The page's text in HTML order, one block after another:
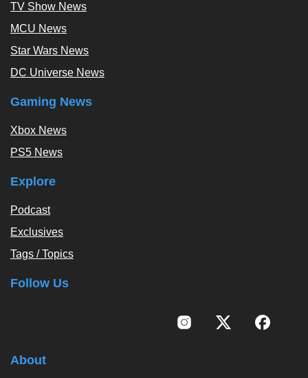
TV Show News
MCU News
Star Wars News
DC Universe News
Gaming News
Xbox News
PS5 News
Explore
Podcast
Exclusives
Tags / Topics
Follow Us
About